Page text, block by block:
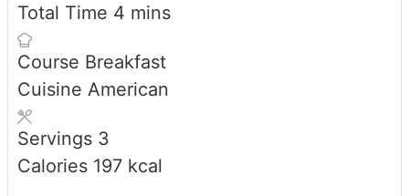
Total Time 4 minutes
mins
Course Breakfast
Cuisine American
Servings 3
Calories 197 kcal